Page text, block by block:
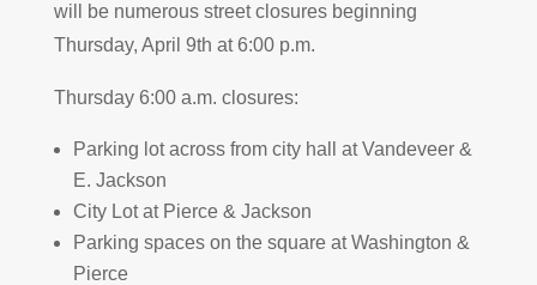
will be numerous street closures beginning
Thursday, April 9th at 6:00 p.m.
Thursday 6:00 a.m. closures:
Parking lot across from city hall at Vandeveer &
E. Jackson
City Lot at Pierce & Jackson
Parking spaces on the square at Washington &
Pierce